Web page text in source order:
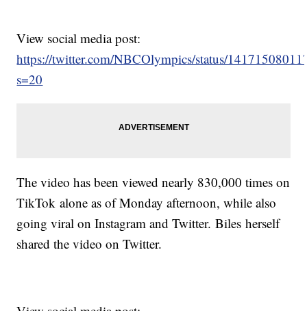
View social media post:
https://twitter.com/NBCOlympics/status/
s=20
The video has been viewed nearly 830,000 times on
TikTok alone as of Monday afternoon, while also
going viral on Instagram and Twitter. Biles herself
shared the video on Twitter.